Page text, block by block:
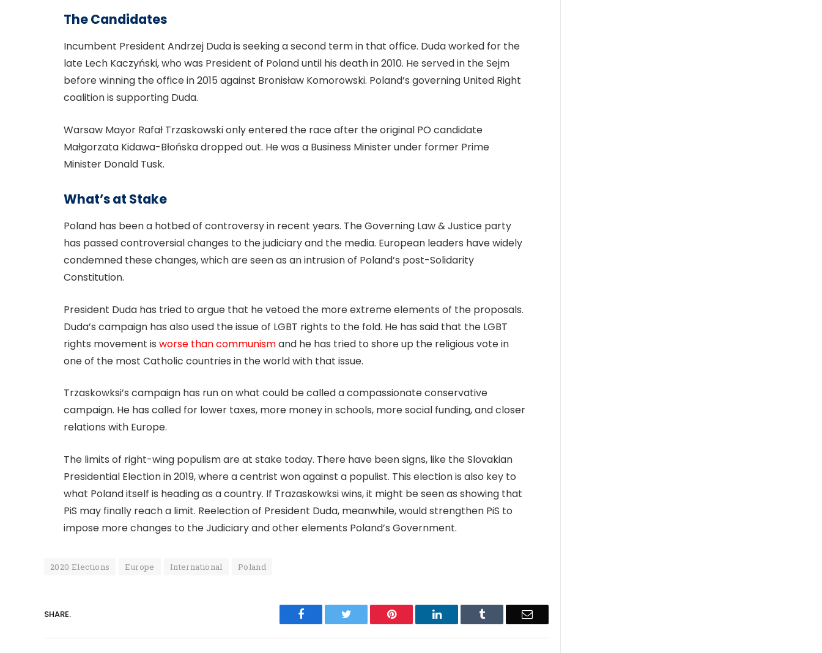
The Candidates
Incumbent President Andrzej Duda is seeking a second term in that office. Duda worked for the
late Lech Kaczyński, who was President of Poland until his death in 2010. He served in the Sejm
before winning the office in 2015 against Bronisław Komorowski. Poland’s governing United Right
coalition is supporting Duda.
Warsaw Mayor Rafał Trzaskowski only entered the race after the original PO candidate
Małgorzata Kidawa-Błońska dropped out. He was a Business Minister under former Prime
Minister Donald Tusk.
What’s at Stake
Poland has been a hotbed of controversy in recent years. The Governing Law & Justice party
has passed controversial changes to the judiciary and the media. European leaders have widely
condemned these changes, which are seen as an intrusion of Poland’s post-Solidarity
Constitution.
President Duda has tried to argue that he vetoed the more extreme elements of the proposals.
Duda’s campaign has also used the issue of LGBT rights to the fold. He has said that the LGBT
rights movement isworse than communismand he has tried to shore up the religious vote in
one of the most Catholic countries in the world with that issue.
Trzaskowksi’s campaign has run on what could be called a compassionate conservative
campaign. He has called for lower taxes, more money in schools, more social funding, and closer
relations with Europe.
The limits of right-wing populism are at stake today. There have been signs, like the Slovakian
Presidential Election in 2019, where a centrist won against a populist. This election is also key to
what Poland itself is heading as a country. If Trazaskowksi wins, it might be seen as showing that
PiS may finally reach a limit. Reelection of President Duda, meanwhile, would strengthen PiS to
impose more changes to the Judiciary and other elements Poland’s Government.
2020 Elections Europe International Poland
SHARE. Facebook Twitter Pinterest LinkedIn Tumblr Email